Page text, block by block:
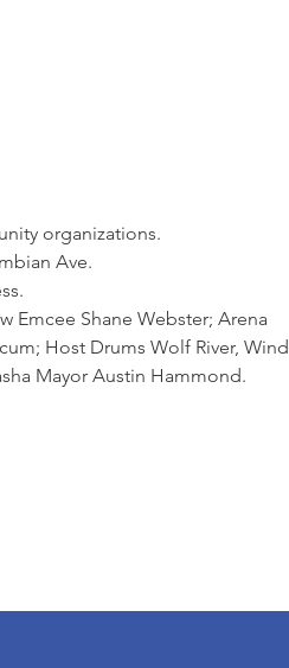
organizations.
Ave.
Emcee Shane Webster; Arena
Host Drums Wolf River, Wind
Mayor Austin Hammond.